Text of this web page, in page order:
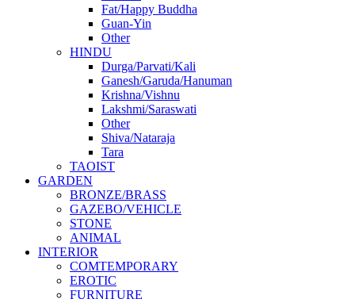
Fat/Happy Buddha
Guan-Yin
Other
HINDU
Durga/Parvati/Kali
Ganesh/Garuda/Hanuman
Krishna/Vishnu
Lakshmi/Saraswati
Other
Shiva/Nataraja
Tara
TAOIST
GARDEN
BRONZE/BRASS
GAZEBO/VEHICLE
STONE
ANIMAL
INTERIOR
COMTEMPORARY
EROTIC
FURNITURE